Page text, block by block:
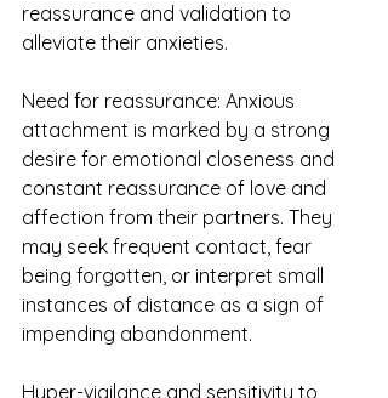
reassurance and validation to
alleviate their anxieties.
Need for reassurance: Anxious
attachment is marked by a strong
desire for emotional closeness and
constant reassurance of love and
affection from their partners. They
may seek frequent contact, fear
being forgotten, or interpret small
instances of distance as a sign of
impending abandonment.
Hyper-vigilance and sensitivity to